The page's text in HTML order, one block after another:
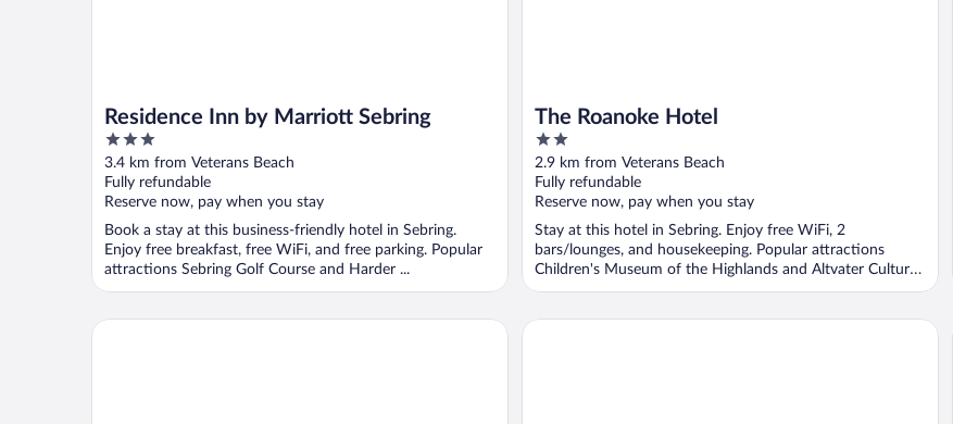
Residence Inn by Marriott Sebring
3
out
of
5
3.4 km from Veterans Beach
Fully refundable
Reserve now, pay when you stay
Book a stay at this business-friendly hotel in Sebring.
Enjoy free breakfast, free WiFi, and free parking. Popular
attractions Sebring Golf Course and Harder ...
The Roanoke Hotel
2
out
of
5
2.9 km from Veterans Beach
Fully refundable
Reserve now, pay when you stay
Stay at this hotel in Sebring. Enjoy free WiFi, 2
bars/lounges, and housekeeping. Popular attractions
Children's Museum of the Highlands and Altvater Cultural
...
Sebring Inn Croix Grand Hotel